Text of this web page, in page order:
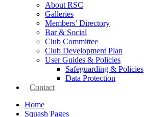
About RSC
Galleries
Members’ Directory
Bar & Social
Club Committee
Club Development Plan
User Guides & Policies
Safeguarding & Policies
Data Protection
Contact
Home
Squash Pages